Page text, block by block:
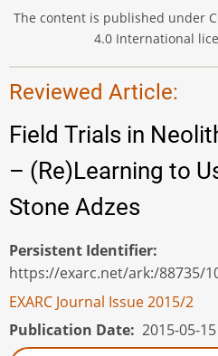
The content is published under
4.0 International
Reviewed Article:
Field Trials in
– (Re)Learning to
Stone Adzes
Persistent Identifier
https://exarc.net/ark:/88735/
EXARC Journal Issue 2015/2
Publication Date 2015-05-15